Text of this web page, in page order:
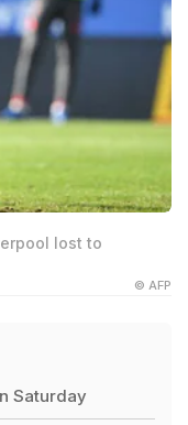
lost to
© AFP
Saturday